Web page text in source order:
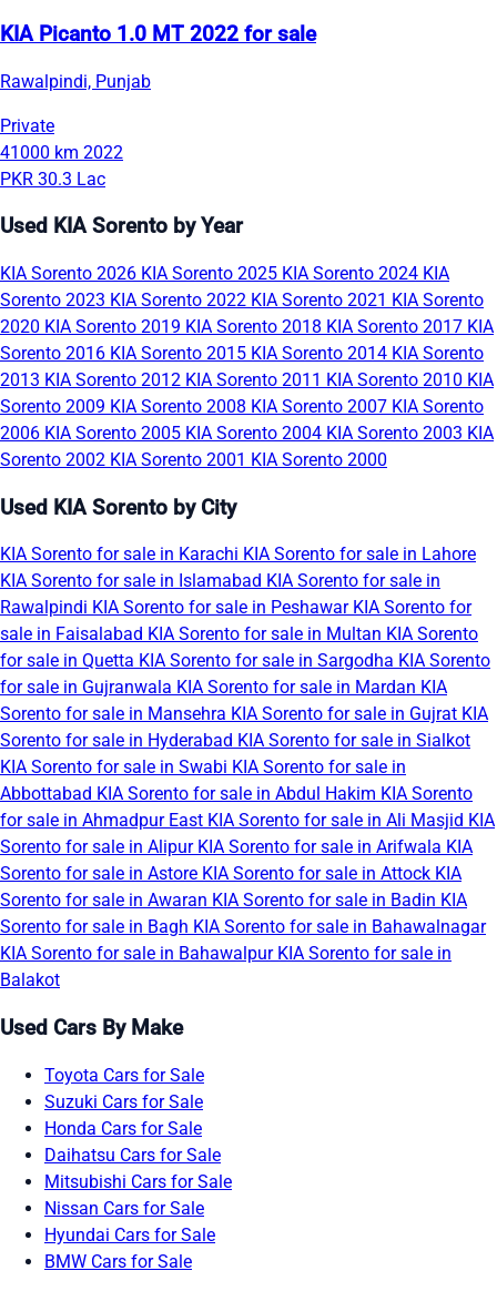
KIA Picanto 1.0 MT 2022 for sale
Rawalpindi, Punjab
Private
41000 km 2022
PKR 30.3 Lac
Used KIA Sorento by Year
KIA Sorento 2026 KIA Sorento 2025 KIA Sorento 2024 KIA
Sorento 2023 KIA Sorento 2022 KIA Sorento 2021 KIA Sorento
2020 KIA Sorento 2019 KIA Sorento 2018 KIA Sorento 2017 KIA
Sorento 2016 KIA Sorento 2015 KIA Sorento 2014 KIA Sorento
2013 KIA Sorento 2012 KIA Sorento 2011 KIA Sorento 2010 KIA
Sorento 2009 KIA Sorento 2008 KIA Sorento 2007 KIA Sorento
2006 KIA Sorento 2005 KIA Sorento 2004 KIA Sorento 2003 KIA
Sorento 2002 KIA Sorento 2001 KIA Sorento 2000
Used KIA Sorento by City
KIA Sorento for sale in Karachi KIA Sorento for sale in Lahore
KIA Sorento for sale in Islamabad KIA Sorento for sale in
Rawalpindi KIA Sorento for sale in Peshawar KIA Sorento for
sale in Faisalabad KIA Sorento for sale in Multan KIA Sorento
for sale in Quetta KIA Sorento for sale in Sargodha KIA Sorento
for sale in Gujranwala KIA Sorento for sale in Mardan KIA
Sorento for sale in Mansehra KIA Sorento for sale in Gujrat KIA
Sorento for sale in Hyderabad KIA Sorento for sale in Sialkot
KIA Sorento for sale in Swabi KIA Sorento for sale in
Abbottabad KIA Sorento for sale in Abdul Hakim KIA Sorento
for sale in Ahmadpur East KIA Sorento for sale in Ali Masjid KIA
Sorento for sale in Alipur KIA Sorento for sale in Arifwala KIA
Sorento for sale in Astore KIA Sorento for sale in Attock KIA
Sorento for sale in Awaran KIA Sorento for sale in Badin KIA
Sorento for sale in Bagh KIA Sorento for sale in Bahawalnagar
KIA Sorento for sale in Bahawalpur KIA Sorento for sale in
Balakot
Used Cars By Make
Toyota Cars for Sale
Suzuki Cars for Sale
Honda Cars for Sale
Daihatsu Cars for Sale
Mitsubishi Cars for Sale
Nissan Cars for Sale
Hyundai Cars for Sale
BMW Cars for Sale